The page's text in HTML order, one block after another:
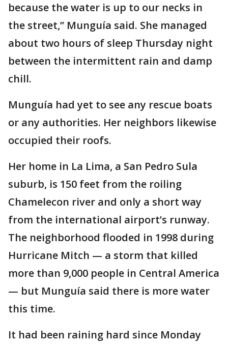
because the water is up to our necks in
the street,” Munguía said. She managed
about two hours of sleep Thursday night
between the intermittent rain and damp
chill.
Munguía had yet to see any rescue boats
or any authorities. Her neighbors likewise
occupied their roofs.
Her home in La Lima, a San Pedro Sula
suburb, is 150 feet from the roiling
Chamelecon river and only a short way
from the international airport’s runway.
The neighborhood flooded in 1998 during
Hurricane Mitch — a storm that killed
more than 9,000 people in Central America
— but Munguía said there is more water
this time.
It had been raining hard since Monday